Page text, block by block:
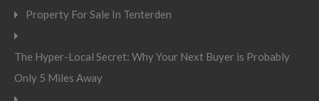
Property For Sale In Tenterden
The Hyper-Local Secret: Why Your Next Buyer is Probably
Only 5 Miles Away